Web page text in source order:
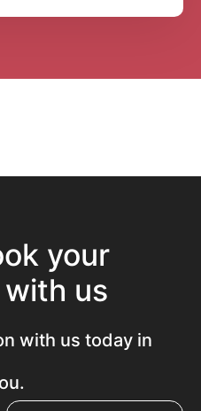
your
us
with us today in